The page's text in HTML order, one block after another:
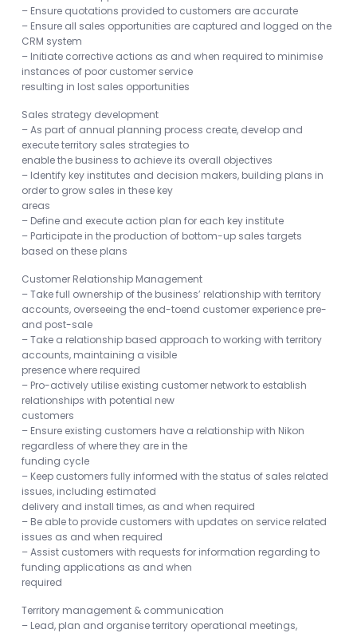
– Ensure quotations provided to customers are accurate
– Ensure all sales opportunities are captured and logged on the
CRM system
– Initiate corrective actions as and when required to minimise
instances of poor customer service
resulting in lost sales opportunities
Sales strategy development
– As part of annual planning process create, develop and
execute territory sales strategies to
enable the business to achieve its overall objectives
– Identify key institutes and decision makers, building plans in
order to grow sales in these key
areas
– Define and execute action plan for each key institute
– Participate in the production of bottom-up sales targets
based on these plans
Customer Relationship Management
– Take full ownership of the business’ relationship with territory
accounts, overseeing the end-toend customer experience pre-
and post-sale
– Take a relationship based approach to working with territory
accounts, maintaining a visible
presence where required
– Pro-actively utilise existing customer network to establish
relationships with potential new
customers
– Ensure existing customers have a relationship with Nikon
regardless of where they are in the
funding cycle
– Keep customers fully informed with the status of sales related
issues, including estimated
delivery and install times, as and when required
– Be able to provide customers with updates on service related
issues as and when required
– Assist customers with requests for information regarding to
funding applications as and when
required
Territory management & communication
– Lead, plan and organise territory operational meetings,